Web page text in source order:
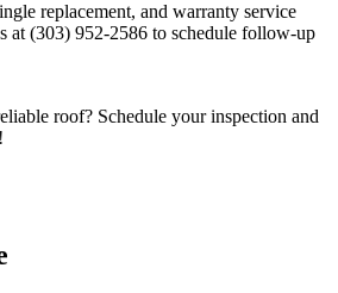
replacement, and warranty service
at (303) 952-2586 to schedule follow-up
roof? Schedule your inspection and